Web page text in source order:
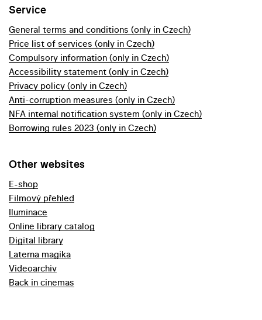
Service
General terms and conditions (only in Czech)
Price list of services (only in Czech)
Compulsory information (only in Czech)
Accessibility statement (only in Czech)
Privacy policy (only in Czech)
Anti-corruption measures (only in Czech)
NFA internal notification system (only in Czech)
Borrowing rules 2023 (only in Czech)
Other websites
E-shop
Filmový přehled
Iluminace
Online library catalog
Digital library
Laterna magika
Videoarchiv
Back in cinemas